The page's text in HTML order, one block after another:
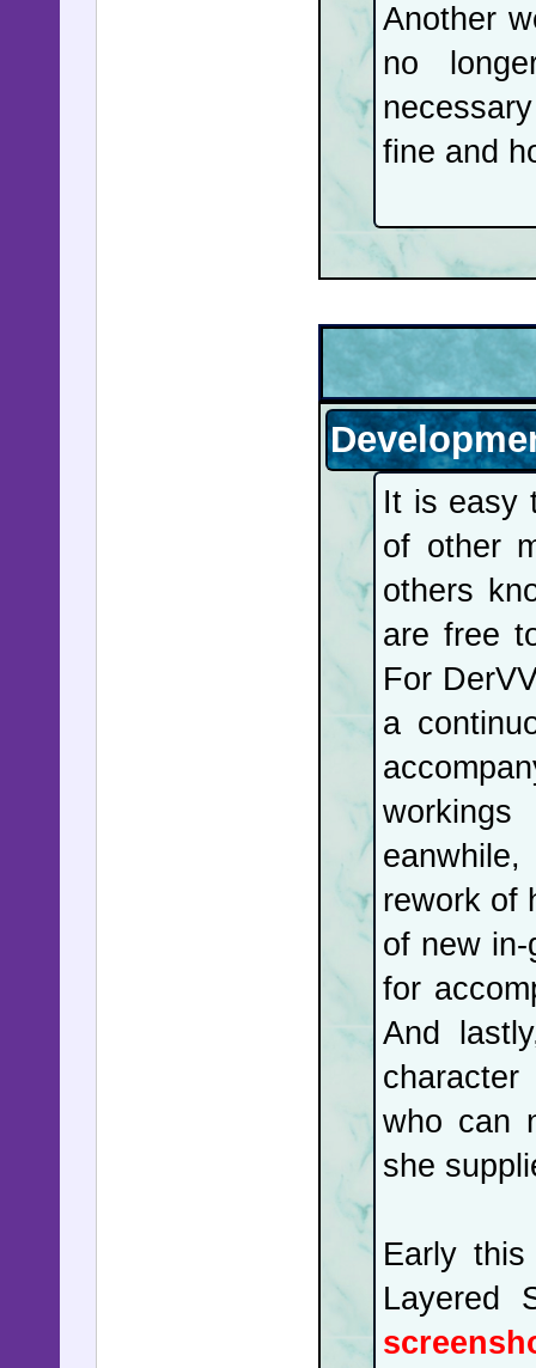
Another
no
fine and
It is easy
of other
others
are free
For
a
rework of
of new
for
And
who can
she
Early
Layered